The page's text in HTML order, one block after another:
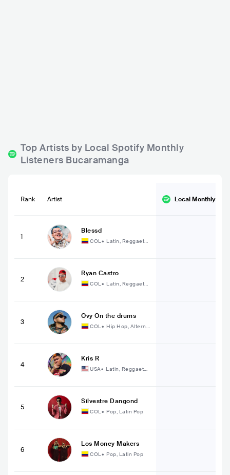
Top Artists by Local Spotify Monthly
Listeners Bucaramanga
Rank Artist Local Monthly
1
Blessd
COL• Latin, Reggaeto
2
Ryan Castro
COL• Latin, Reggaeto
3
Ovy On the drums
COL• Hip Hop, Alterna
tive Hip Hop
4
Kris R
USA• Latin, Reggaeto
5
Silvestre Dangond
COL• Pop, Latin Pop
6
Los Money Makers
COL• Pop, Latin Pop